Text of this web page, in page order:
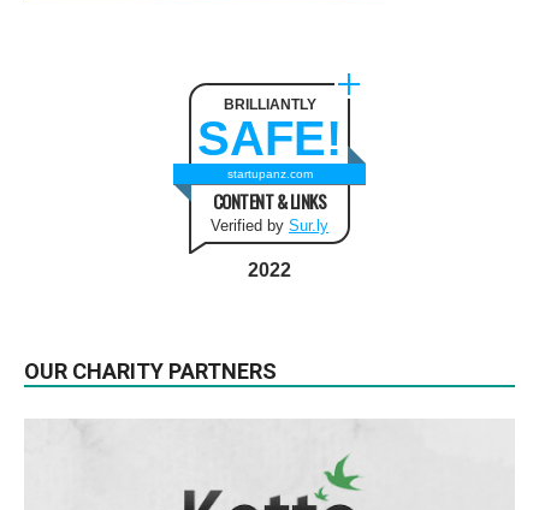
BRILLIANTLY
SAFE!
startupanz.com
CONTENT & LINKS
Verified by Sur.ly
2022
OUR CHARITY PARTNERS